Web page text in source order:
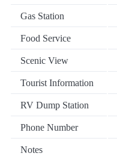
Gas Station
Food Service
Scenic View
Tourist Information
RV Dump Station
Phone Number
Notes